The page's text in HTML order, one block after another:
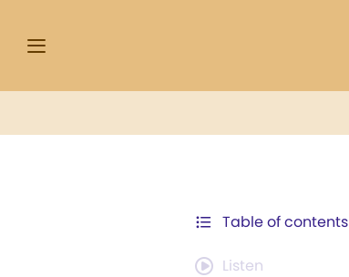
Table of contents
Listen